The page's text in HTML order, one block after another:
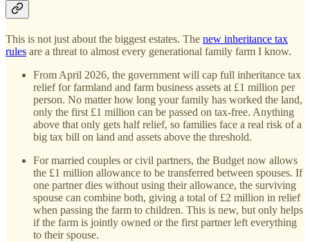
This is not just about the biggest estates. The new inheritance tax
rules are a threat to almost every generational family farm I know.
From April 2026, the government will cap full inheritance tax
relief for farmland and farm business assets at £1 million per
person. No matter how long your family has worked the land,
only the first £1 million can be passed on tax-free. Anything
above that only gets half relief, so families face a real risk of a
big tax bill on land and assets above the threshold.
For married couples or civil partners, the Budget now allows
the £1 million allowance to be transferred between spouses. If
one partner dies without using their allowance, the surviving
spouse can combine both, giving a total of £2 million in relief
when passing the farm to children. This is new, but only helps
if the farm is jointly owned or the first partner left everything
to their spouse.